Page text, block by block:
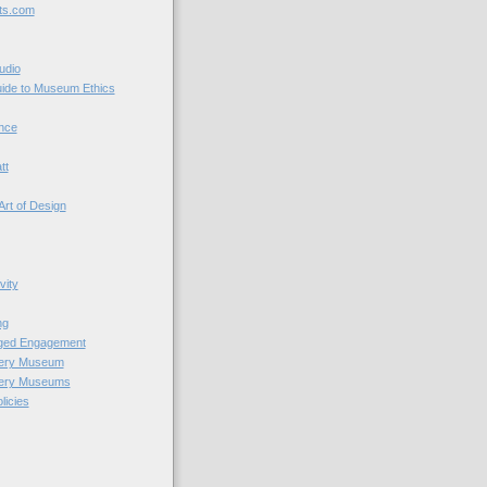
to Museum Ethics
of Design
Engagement
Museum
Museums